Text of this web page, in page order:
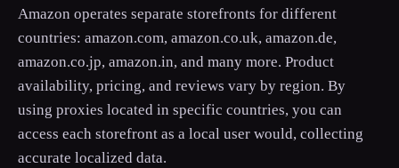
Amazon operates separate storefronts for different
countries: amazon.com, amazon.co.uk, amazon.de,
amazon.co.jp, amazon.in, and many more. Product
availability, pricing, and reviews vary by region. By
using proxies located in specific countries, you can
access each storefront as a local user would, collecting
accurate localized data.